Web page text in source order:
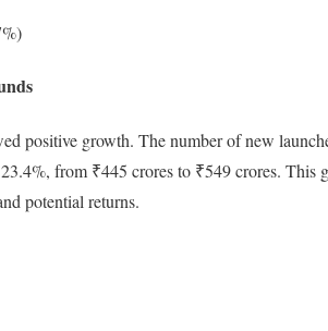
positive growth. The number of new
from ₹445 crores to ₹549 crores. This
potential returns.